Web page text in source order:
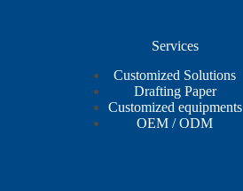
Services
Customized Solutions
Drafting Paper
Customized equipments
OEM / ODM